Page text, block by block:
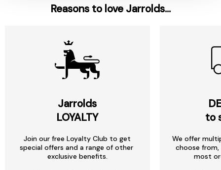
Reasons to love Jarrolds...
Jarrolds
LOYALTY
Join our free Loyalty Club to get
special offers and a range of other
exclusive benefits.
to
We offer
choose
most